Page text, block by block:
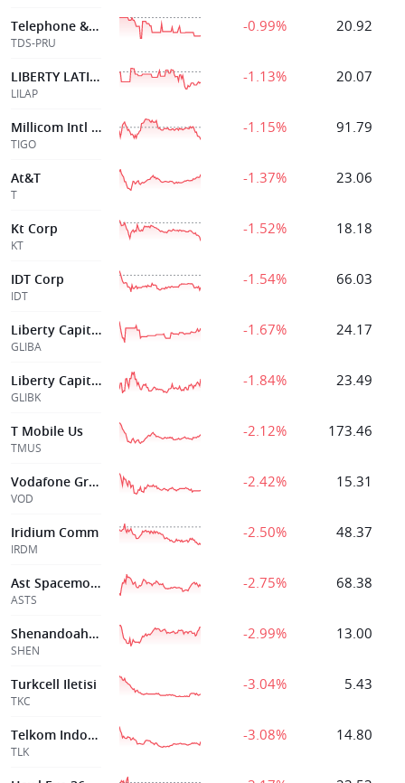
Telephone & Data Sys Inc
TDS-PRU
-0.99% 20.92
LIBERTY LATIN AMERICA LTD
LILAP
-1.13% 20.07
Millicom Intl Cellular S A
TIGO
-1.15% 91.79
At&T
T
-1.37% 23.06
Kt Corp
KT
-1.52% 18.18
IDT Corp
IDT
-1.54% 66.03
Liberty Capital Corp
GLIBA
-1.67% 24.17
Liberty Capital Corp
GLIBK
-1.84% 23.49
T Mobile Us
TMUS
-2.12% 173.46
Vodafone Group Plc
VOD
-2.42% 15.31
Iridium Comm
IRDM
-2.50% 48.37
Ast Spacemobile Inc
ASTS
-2.75% 68.38
Shenandoah Telecommunications
SHEN
-2.99% 13.00
Turkcell Iletisi
TKC
-3.04% 5.43
Telkom Indonesia
TLK
-3.08% 14.80